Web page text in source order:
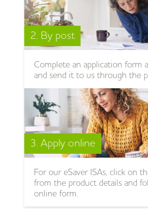
2. By post
Complete an application form
and send it to us through the
3. Apply online
For our eSaver ISAs, click on
from the product details and
online form.